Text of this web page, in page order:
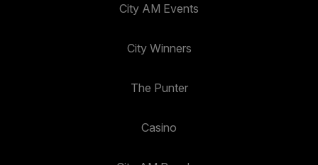
City AM Events
City Winners
The Punter
Casino